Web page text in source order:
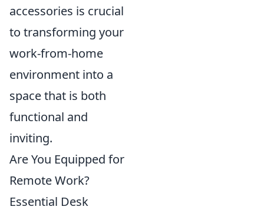
accessories is crucial
to transforming your
work-from-home
environment into a
space that is both
functional and
inviting.
Are You Equipped for
Remote Work?
Essential Desk